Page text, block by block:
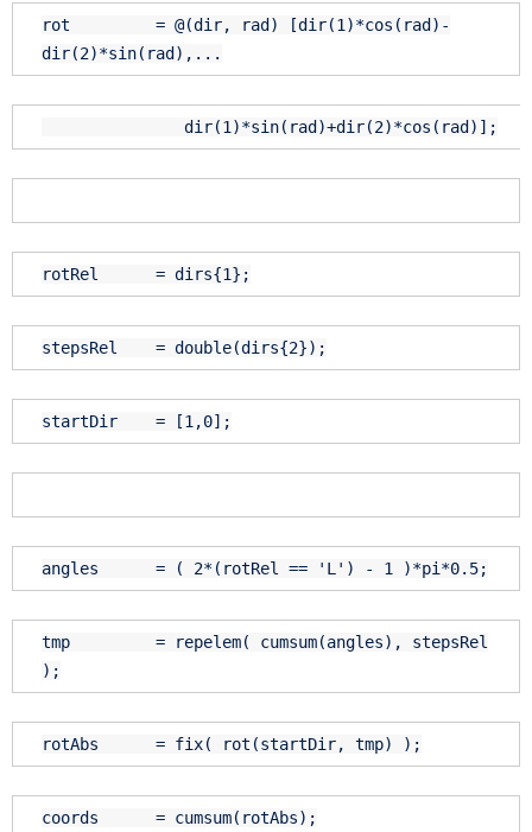
rot = @(dir, rad) [dir(1)*cos(rad)-
dir(2)*sin(rad),...
dir(1)*sin(rad)+dir(2)*cos(rad)];
rotRel = dirs{1};
stepsRel = double(dirs{2});
startDir = [1,0];
angles = ( 2*(rotRel == 'L' ) - 1 )*pi*0.5;
tmp = repelem( cumsum(angles), stepsRel
);
rotAbs = fix( rot(startDir, tmp) );
coords = cumsum(rotAbs);